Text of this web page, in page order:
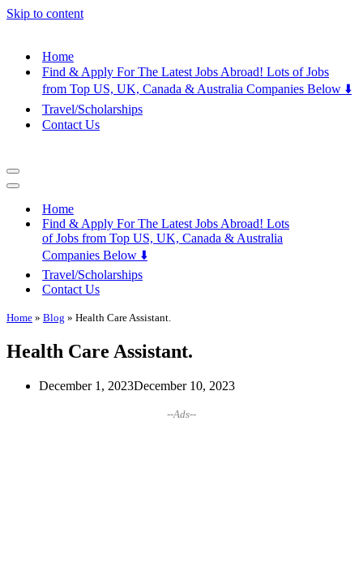
Skip to content
Home
Find & Apply For The Latest Jobs Abroad! Lots of Jobs
from Top US, UK, Canada & Australia Companies Below ⬇️
Travel/Scholarships
Contact Us
Navigation
Menu
Navigation
Home
Find & Apply For The Latest Jobs Abroad! Lots
of Jobs from Top US, UK, Canada & Australia
Companies Below ⬇️
Travel/Scholarships
Contact Us
Home » Blog » Health Care Assistant.
Health Care Assistant.
December 1, 2023December 10, 2023
--Ads--